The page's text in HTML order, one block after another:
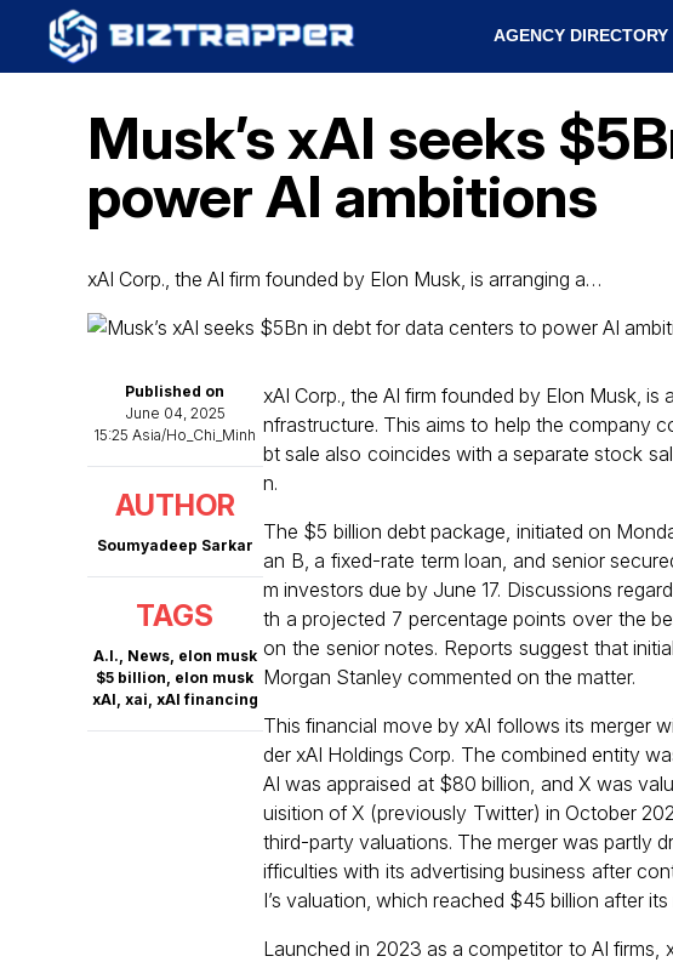
AGENCY DIRECTORY
Musk’s xAI seeks
power AI ambitions
xAI Corp., the AI firm founded by Elon Musk, is arranging a…
Published on
June 04, 2025
15:25 Asia/Ho_Chi_Minh
AUTHOR
Soumyadeep Sarkar
TAGS
A.I., News, elon musk
$5 billion, elon musk
xAI, xai, xAI financing
xAI Corp., the AI firm founded by Elon Musk,
nfrastructure. This aims to help the company
bt sale also coincides with a separate stock
n.
The $5 billion debt package, initiated on
an B, a fixed-rate term loan, and senior
m investors due by June 17. Discussions
th a projected 7 percentage points over the
on the senior notes. Reports suggest that
Morgan Stanley commented on the matter.
This financial move by xAI follows its merger
der xAI Holdings Corp. The combined entity
AI was appraised at $80 billion, and X was
uisition of X (previously Twitter) in October
third-party valuations. The merger was partly
ifficulties with its advertising business after
I’s valuation, which reached $45 billion after
Launched in 2023 as a competitor to AI